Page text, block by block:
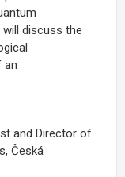
discuss the
an
and Director of
Česká